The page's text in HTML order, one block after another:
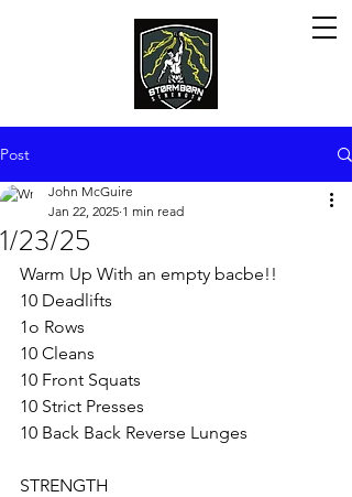
Post
1/23/25
John McGuire
Jan 22, 2025 1 min read
Warm Up With an empty bacbe!!
10 Deadlifts
1o Rows
10 Cleans
10 Front Squats
10 Strict Presses
10 Back Back Reverse Lunges
STRENGTH